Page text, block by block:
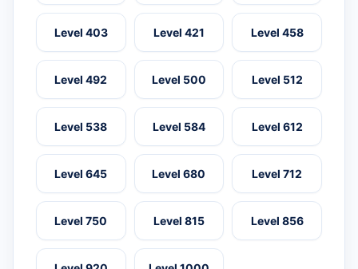
Level 403 Level 421 Level 458
Level 492 Level 500 Level 512
Level 538 Level 584 Level 612
Level 645 Level 680 Level 712
Level 750 Level 815 Level 856